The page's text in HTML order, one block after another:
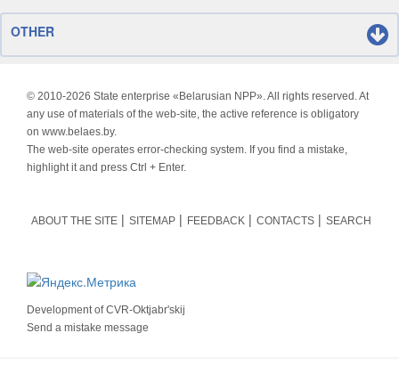
OTHER
© 2010-2026 State enterprise «Belarusian NPP». All rights reserved. At
any use of materials of the web-site, the active reference is obligatory
on www.belaes.by.
The web-site operates error-checking system. If you find a mistake,
highlight it and press Ctrl + Enter.
ABOUT THE SITE SITEMAP FEEDBACK CONTACTS SEARCH
Development ofCVR-Oktjabr'skij
Send a mistake message